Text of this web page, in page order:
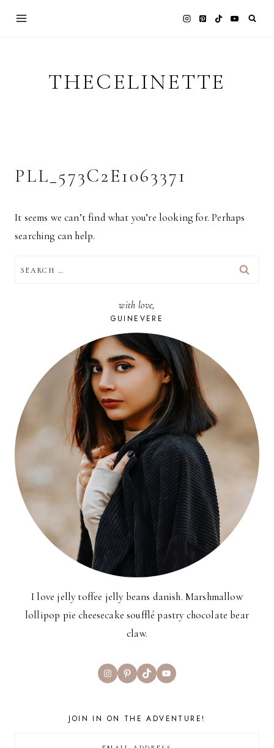
THECELINETTE
PLL_573C2E1063371
It seems we can’t find what you’re looking for. Perhaps
searching can help.
FOR:
with love,
GUINEVERE
I love jelly toffee jelly beans danish. Marshmallow
lollipop pie cheesecake soufflé pastry chocolate bear
claw.
InstagramPinterest
TikTokYouTube
JOIN IN ON THE ADVENTURE!